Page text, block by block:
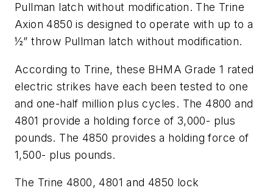
Pullman latch without modification. The Trine
Axion 4850 is designed to operate with up to a
½” throw Pullman latch without modification.
According to Trine, these BHMA Grade 1 rated
electric strikes have each been tested to one
and one-half million plus cycles. The 4800 and
4801 provide a holding force of 3,000- plus
pounds. The 4850 provides a holding force of
1,500- plus pounds.
The Trine 4800, 4801 and 4850 lock